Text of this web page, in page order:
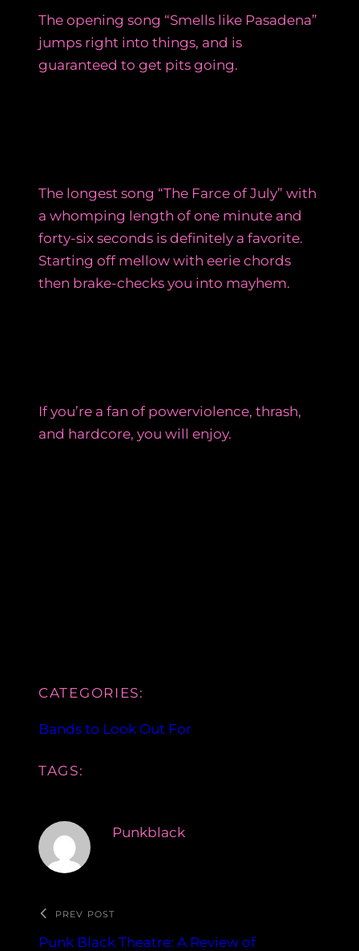
The opening song “Smells like Pasadena”
jumps right into things, and is
guaranteed to get pits going.
The longest song “The Farce of July” with
a whomping length of one minute and
forty-six seconds is definitely a favorite.
Starting off mellow with eerie chords
then brake-checks you into mayhem.
If you’re a fan of powerviolence, thrash,
and hardcore, you will enjoy.
CATEGORIES:
Bands to Look Out For
TAGS:
Punkblack
PREV POST
Punk Black Theatre: A Review of